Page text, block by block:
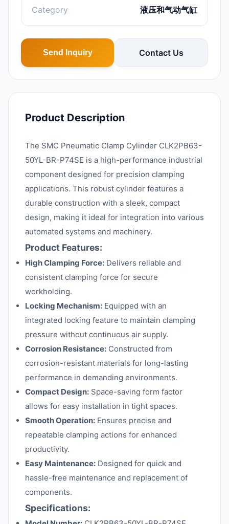
Category 液压和气动气缸
Send Inquiry Contact Us
Product Description
The SMC Pneumatic Clamp Cylinder CLK2PB63-
50YL-BR-P74SE is a high-performance industrial
component designed for precision clamping
applications. This robust cylinder features a
durable construction with a sleek, compact
design, making it ideal for integration into various
automated systems and machinery.
Product Features:
High Clamping Force: Delivers reliable and
consistent clamping force for secure
workholding.
Locking Mechanism: Equipped with an
integrated locking feature to maintain clamping
pressure without continuous air supply.
Corrosion Resistance: Constructed from
corrosion-resistant materials for long-lasting
performance in demanding environments.
Compact Design: Space-saving form factor
allows for easy installation in tight spaces.
Smooth Operation: Ensures precise and
repeatable clamping actions for enhanced
productivity.
Easy Maintenance: Designed for quick and
hassle-free maintenance and replacement of
components.
Specifications: